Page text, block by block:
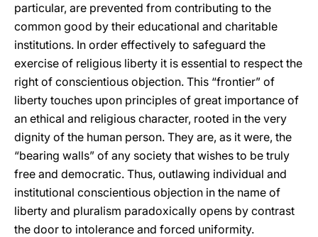
particular, are prevented from contributing to the
common good by their educational and charitable
institutions. In order effectively to safeguard the
exercise of religious liberty it is essential to respect the
right of conscientious objection. This “frontier” of
liberty touches upon principles of great importance of
an ethical and religious character, rooted in the very
dignity of the human person. They are, as it were, the
“bearing walls” of any society that wishes to be truly
free and democratic. Thus, outlawing individual and
institutional conscientious objection in the name of
liberty and pluralism paradoxically opens by contrast
the door to intolerance and forced uniformity.